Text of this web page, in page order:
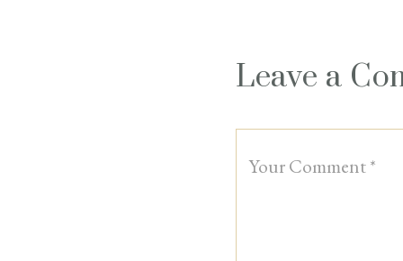
Leave a